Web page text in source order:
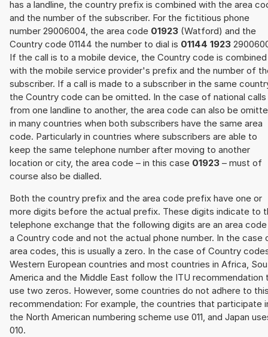
has a landline, the country prefix is combined with the area
and the number of the subscriber. For the fictitious phone
number 29006004, the area code 01923 (Watford) and the
Country code 01144 the number to dial is 01144 1923
If the call is to a mobile device, the Country code is combined
with the mobile service provider's prefix and the number of
subscriber. If a call is made to a subscriber in the same
the Country code can be omitted. In the case of national calls
from one landline to another, the area code can also be
in many countries when both subscribers have the same area
code. Particularly in countries where subscribers are able to
keep the same telephone number after moving to another
location or city, the area code – in this case 01923 – must of
course also be dialled.
Both the country prefix and the area code prefix have one or
more digits before the actual prefix. These digits indicate to
telephone exchange that the following digits are an area
a Country code and not the actual phone number. In the case
area codes, this is usually a zero. In the case of Country
Western European countries and most countries in Africa,
America and the Middle East follow the ITU recommendation
use two zeros. However, some countries do not adhere to
recommendation: For example, the countries that participate
the North American numbering scheme use 011, and Japan
010.